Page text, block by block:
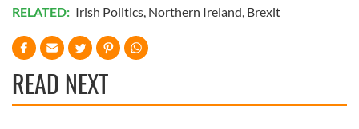
RELATED: Irish Politics, Northern Ireland, Brexit
READ NEXT